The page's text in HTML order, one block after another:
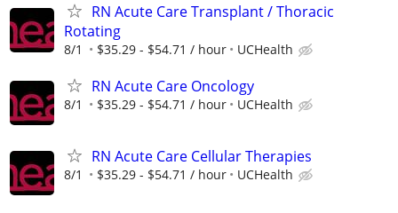
RN Acute Care Transplant / Thoracic
Rotating
8/1 $35.29 - $54.71 / hour UCHealth
RN Acute Care Oncology
8/1 $35.29 - $54.71 / hour UCHealth
RN Acute Care Cellular Therapies
8/1 $35.29 - $54.71 / hour UCHealth